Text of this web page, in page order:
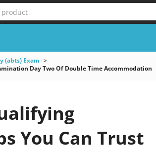
product
(abts) Exam
Day Two Of Double Time Accommodation
You Can Trust